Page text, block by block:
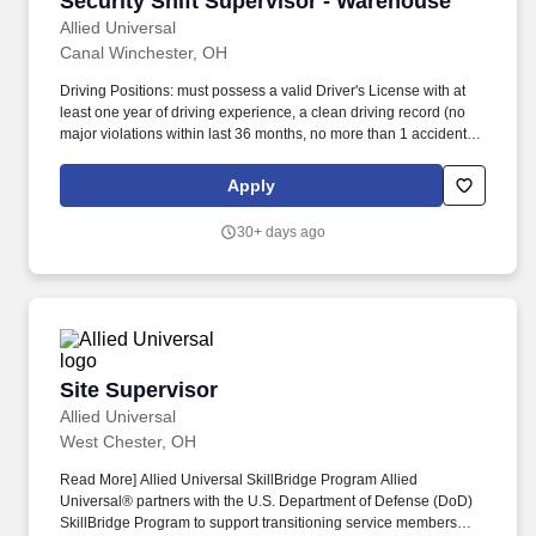
than 1 accident in last 24 months, no more than one minor
moving violation in last 24 months), a minimum level of insurance
as required by Company policy, and the ability to safely operate a
Allied Universal
Canal Winchester, OH
Driving Positions: must possess a valid Driver's License with at
least one year of driving experience, a clean driving record (no
major violations within last 36 months, no more than 1 accident in
24 months), a minimum level of insurance as required by
Company policy, and the ability to safely operate a vehicle
partners with the U.S. Department of Defense (DoD) SkillBridge
Apply
30+ days ago
Site Supervisor
Allied Universal
Site Supervisor
West Chester, OH
Read More] Allied Universal SkillBridge Program Allied
Universal® partners with the U.S. Department of Defense (DoD)
SkillBridge Program to support transitioning service members